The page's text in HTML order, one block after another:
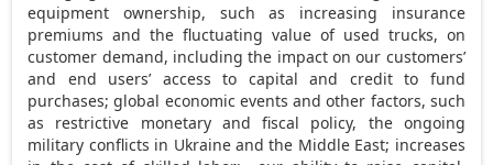
equipment ownership, such as increasing insurance
premiums and the fluctuating value of used trucks, on
customer demand, including the impact on our customers’
and end users’ access to capital and credit to fund
purchases; global economic events and other factors, such
as restrictive monetary and fiscal policy, the ongoing
military conflicts in Ukraineand the Middle East; increases